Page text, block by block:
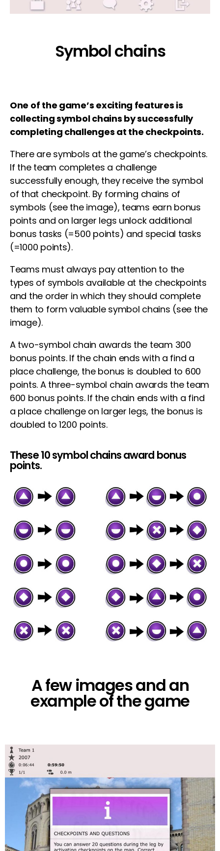
Symbol chains
One of the game’s exciting features is
collecting symbol chains by successfully
completing challenges at the checkpoints.
There are symbols at the game’s checkpoints.
If the team completes a challenge
successfully enough, they receive the symbol
of that checkpoint. By forming chains of
symbols (see the image), teams earn bonus
points and on larger legs unlock additional
bonus tasks (=500 points) and special tasks
(=1000 points).
Teams must always pay attention to the
types of symbols available at the checkpoints
and the order in which they should complete
them to form valuable symbol chains (see the
image).
A two-symbol chain awards the team 300
bonus points. If the chain ends with a find a
place challenge, the bonus is doubled to 600
points. A three-symbol chain awards the team
600 bonus points. If the chain ends with a find
a place challenge on larger legs, the bonus is
doubled to 1200 points.
These 10 symbol chains award bonus
points.
A few images and an
example of the game